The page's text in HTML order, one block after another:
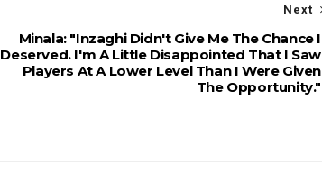
Next
Minala: "Inzaghi Didn't Give Me The Chance I
Deserved. I'm A Little Disappointed That I Saw
Players At A Lower Level Than I Were Given
The Opportunity."